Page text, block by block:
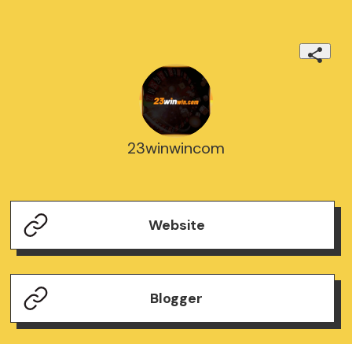
23winwincom
Website
Blogger